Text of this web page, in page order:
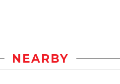
NEARBY